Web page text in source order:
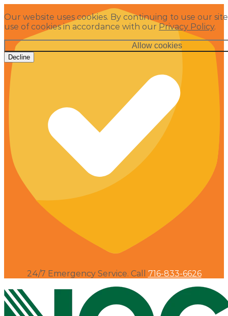
Our website uses cookies. By continuing to use our
use of cookies in accordance with our Privacy Policy.
Allow cookies
Decline
24/7 Emergency Service. Call 716-833-6626